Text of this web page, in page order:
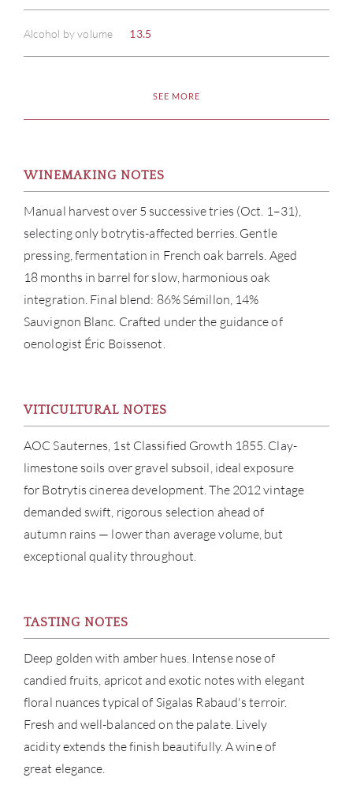
Alcohol by volume 13.5
SEE MORE
WINEMAKING NOTES
Manual harvest over 5 successive tries (Oct. 1–31),
selecting only botrytis-affected berries. Gentle
pressing, fermentation in French oak barrels. Aged
18 months in barrel for slow, harmonious oak
integration. Final blend: 86% Sémillon, 14%
Sauvignon Blanc. Crafted under the guidance of
oenologist Éric Boissenot.
VITICULTURAL NOTES
AOC Sauternes, 1st Classified Growth 1855. Clay-
limestone soils over gravel subsoil, ideal exposure
for Botrytis cinerea development. The 2012 vintage
demanded swift, rigorous selection ahead of
autumn rains — lower than average volume, but
exceptional quality throughout.
TASTING NOTES
Deep golden with amber hues. Intense nose of
candied fruits, apricot and exotic notes with elegant
floral nuances typical of Sigalas Rabaud's terroir.
Fresh and well-balanced on the palate. Lively
acidity extends the finish beautifully. A wine of
great elegance.